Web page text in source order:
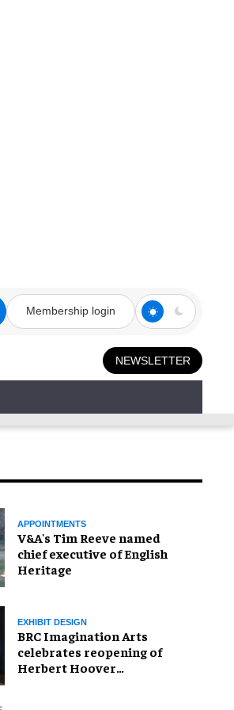
Membership login
NEWSLETTER
APPOINTMENTS
V&A's Tim Reeve named
chief executive of English
Heritage
EXHIBIT DESIGN
BRC Imagination Arts
celebrates reopening of
Herbert Hoover